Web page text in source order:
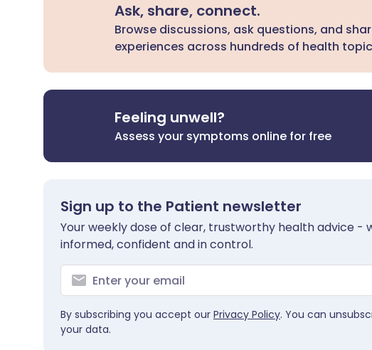
Ask, share, connect.
Browse discussions, ask questions, and
experiences across hundreds of health
Feeling unwell?
Assess your symptoms online for free
Sign up to the Patient newsletter
Your weekly dose of clear, trustworthy health advice -
informed, confident and in control.
By subscribing you accept our Privacy Policy. You can
your data.